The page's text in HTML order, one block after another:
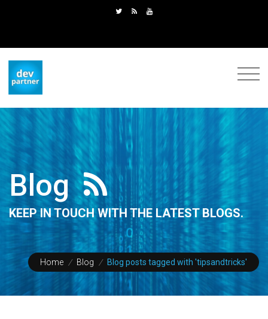
Blog
KEEP IN TOUCH WITH THE LATEST BLOGS.
Home / Blog / Blog posts tagged with 'tipsandtricks'